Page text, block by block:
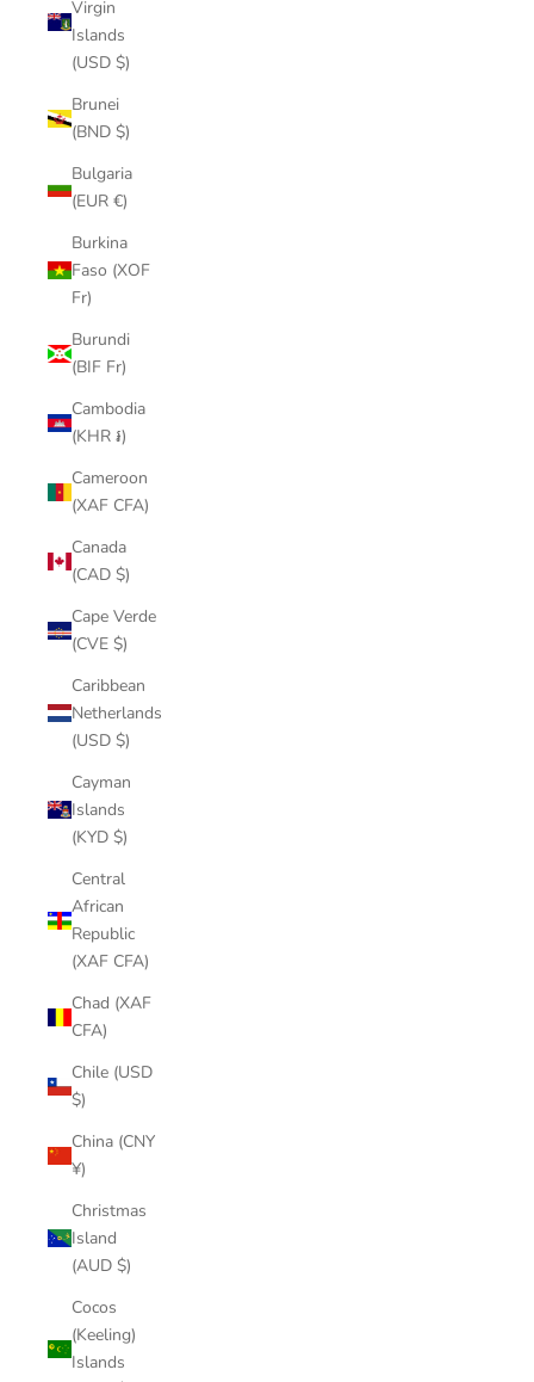
Virgin
Islands
(USD $)
Brunei
(BND $)
Bulgaria
(EUR €)
Burkina
Faso (XOF
Fr)
Burundi
(BIF Fr)
Cambodia
(KHR ៛)
Cameroon
(XAF CFA)
Canada
(CAD $)
Cape Verde
(CVE $)
Caribbean
Netherlands
(USD $)
Cayman
Islands
(KYD $)
Central
African
Republic
(XAF CFA)
Chad (XAF
CFA)
Chile (USD
$)
China (CNY
¥)
Christmas
Island
(AUD $)
Cocos
(Keeling)
Islands